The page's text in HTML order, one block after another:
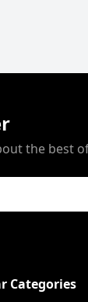
the best
Categories